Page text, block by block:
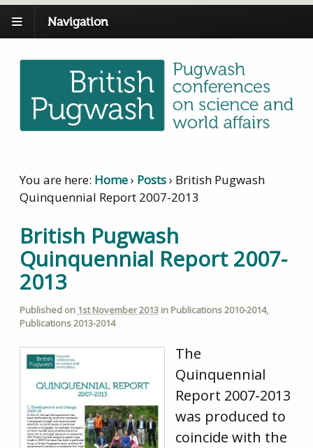
Navigation
You are here: Home› Posts› British Pugwash
Quinquennial Report 2007-2013
British Pugwash
Quinquennial Report 2007-
2013
Published on 1st November 2013in Publications 2010-2014,
Publications 2013-2014
The
Quinquennial
Report 2007-2013
was produced to
coincide with the